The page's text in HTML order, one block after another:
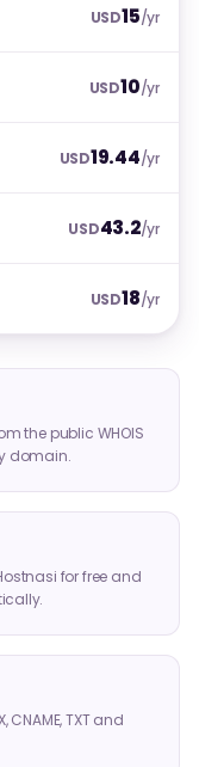
USD15/yr
USD10/yr
USD19.44/yr
USD43.2/yr
USD18/yr
the public WHOIS
domain.
for free and
CNAME, TXT and